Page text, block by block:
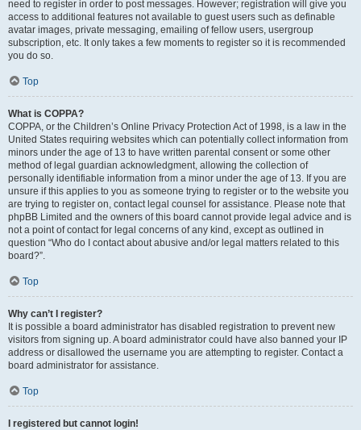
need to register in order to post messages. However; registration will give you
access to additional features not available to guest users such as definable
avatar images, private messaging, emailing of fellow users, usergroup
subscription, etc. It only takes a few moments to register so it is recommended
you do so.
Top
What is COPPA?
COPPA, or the Children’s Online Privacy Protection Act of 1998, is a law in the
United States requiring websites which can potentially collect information from
minors under the age of 13 to have written parental consent or some other
method of legal guardian acknowledgment, allowing the collection of
personally identifiable information from a minor under the age of 13. If you are
unsure if this applies to you as someone trying to register or to the website you
are trying to register on, contact legal counsel for assistance. Please note that
phpBB Limited and the owners of this board cannot provide legal advice and is
not a point of contact for legal concerns of any kind, except as outlined in
question “Who do I contact about abusive and/or legal matters related to this
board?”.
Top
Why can’t I register?
It is possible a board administrator has disabled registration to prevent new
visitors from signing up. A board administrator could have also banned your IP
address or disallowed the username you are attempting to register. Contact a
board administrator for assistance.
Top
I registered but cannot login!